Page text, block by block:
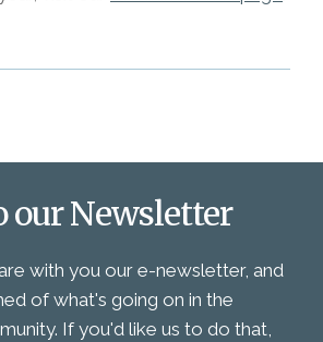
our Newsletter
with you our e-newsletter, and
of what's going on in the
If you'd like us to do that,